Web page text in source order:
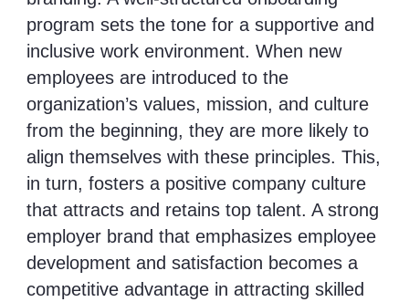
program sets the tone for a supportive and
inclusive work environment. When new
employees are introduced to the
organization’s values, mission, and culture
from the beginning, they are more likely to
align themselves with these principles. This,
in turn, fosters a positive company culture
that attracts and retains top talent. A strong
employer brand that emphasizes employee
development and satisfaction becomes a
competitive advantage in attracting skilled